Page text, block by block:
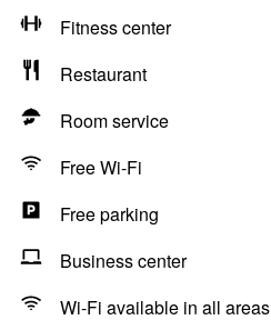
Fitness center
Restaurant
Room service
Free Wi-Fi
Free parking
Business center
Wi-Fi available in all areas